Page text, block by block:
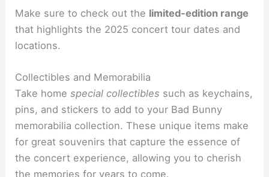
Make sure to check out the limited-edition range
that highlights the 2025 concert tour dates and
locations.
Collectibles and Memorabilia
Take homespecial collectibles such as keychains,
pins, and stickers to add to your Bad Bunny
memorabilia collection. These unique items make
for great souvenirs that capture the essence of
the concert experience, allowing you to cherish
the memories for years to come.